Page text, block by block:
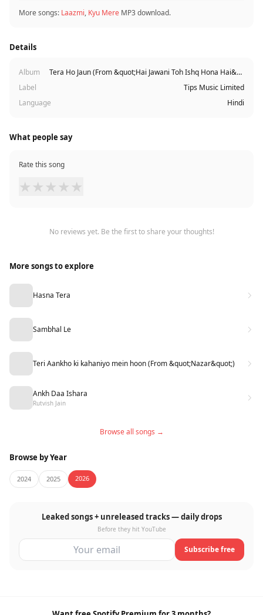
More songs: Laazmi, Kyu Mere MP3 download.
Details
Album
Tera Ho Jaun (From &quot;Hai Jawani Toh Ishq Hona Hai&quot;)
Label
Tips Music Limited
Language
Hindi
What people say
Rate this song
★ ★ ★ ★ ★
No reviews yet. Be the first to share your thoughts!
More songs to explore
Hasna Tera
Sambhal Le
Teri Aankho ki kahaniyo mein hoon (From &quot;Nazar&quot;)
Ankh Daa Ishara
Rutvish Jain
Browse all songs →
Browse by Year
2024 2025 2026
Leaked songs + unreleased tracks — daily drops
Before they hit YouTube
Subscribe free